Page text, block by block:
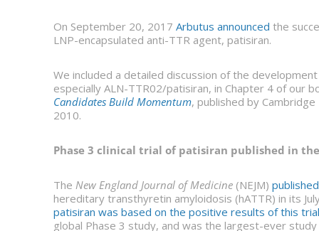
On September 20, 2017 Arbutus announced the
LNP-encapsulated anti-TTR agent, patisiran.
We included a detailed discussion of the
especially ALN-TTR02/patisiran, in Chapter 4 of our
Candidates Build Momentum, published by
2010.
Phase 3 clinical trial of patisiran published in
The New England Journal of Medicine (NEJM)
hereditary transthyretin amyloidosis (hATTR) in its
patisiran was based on the positive results of this trial
global Phase 3 study, and was the largest-ever